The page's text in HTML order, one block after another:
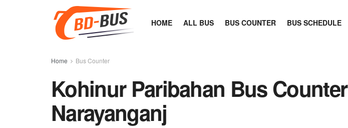
HOME ALL BUS BUS COUNTER BUS SCHEDULE
Home Bus Counter
Kohinur Paribahan Bus Counter
Narayanganj